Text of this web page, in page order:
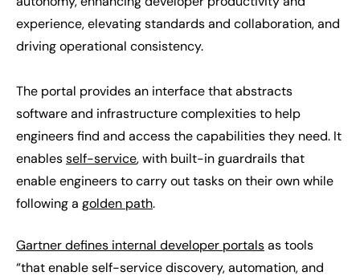
experience, elevating standards and collaboration, and
driving operational consistency.
The portal provides an interface that abstracts
software and infrastructure complexities to help
engineers find and access the capabilities they need. It
enablesself-service, with built-in guardrails that
enable engineers to carry out tasks on their own while
following a golden path.
Gartner defines internal developer portalsas tools
“that enable self-service discovery, automation, and